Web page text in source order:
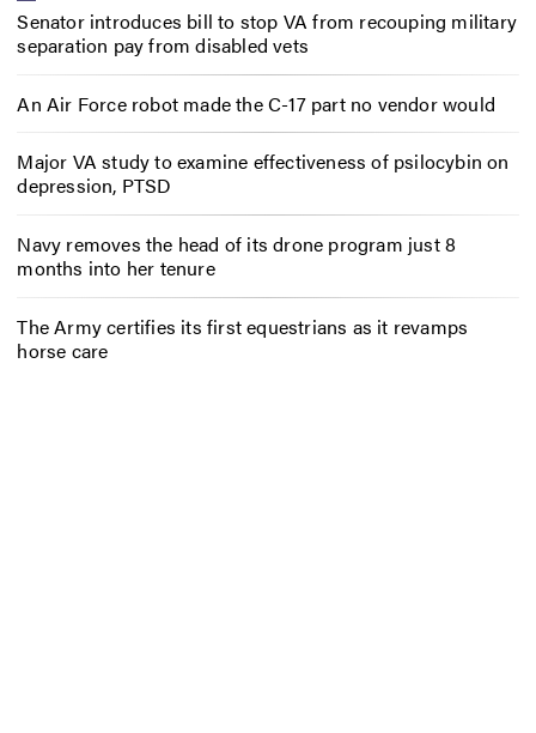
Senator introduces bill to stop VA from recouping military
separation pay from disabled vets
An Air Force robot made the C-17 part no vendor would
Major VA study to examine effectiveness of psilocybin on
depression, PTSD
Navy removes the head of its drone program just 8
months into her tenure
The Army certifies its first equestrians as it revamps
horse care